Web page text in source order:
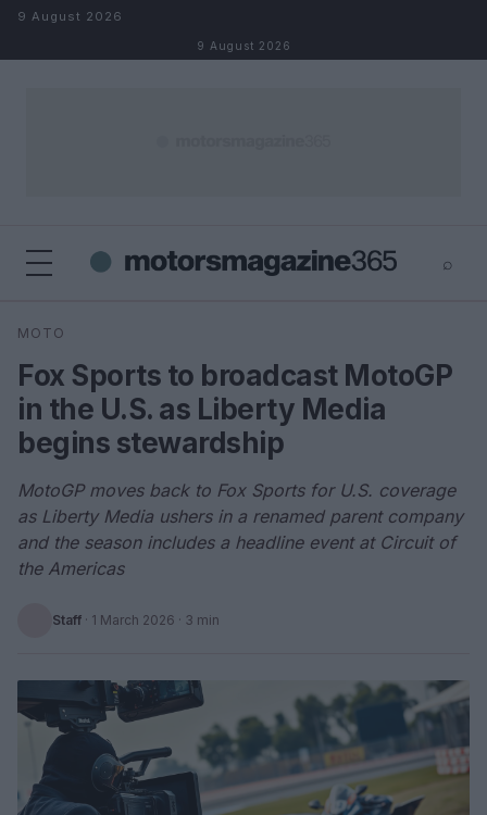
Skip to content
9 August 2026
9 August 2026
⌕
Search
MOTO
Fox Sports to broadcast MotoGP
in the U.S. as Liberty Media
begins stewardship
MotoGP moves back to Fox Sports for U.S. coverage
as Liberty Media ushers in a renamed parent company
and the season includes a headline event at Circuit of
the Americas
Staff · 1 March 2026 · 3 min